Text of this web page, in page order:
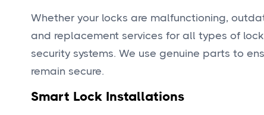
Whether your locks are malfunctioning,
and replacement services for all types of
security systems. We use genuine parts to
remain secure.
Smart Lock Installations